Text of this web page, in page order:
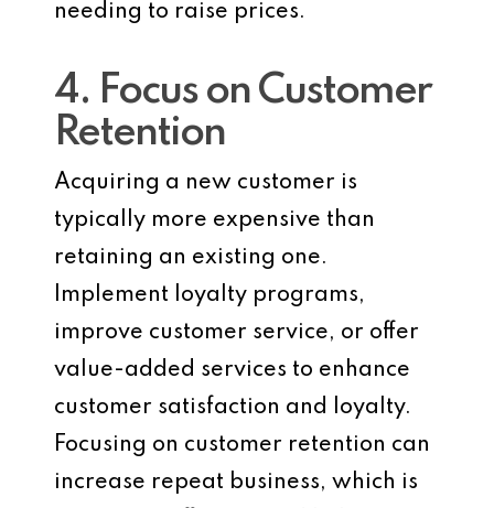
needing to raise prices.
4. Focus on Customer
Retention
Acquiring a new customer is
typically more expensive than
retaining an existing one.
Implement loyalty programs,
improve customer service, or offer
value-added services to enhance
customer satisfaction and loyalty.
Focusing on customer retention can
increase repeat business, which is